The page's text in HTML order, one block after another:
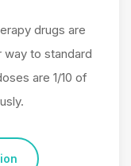
drugs are
way to standard
are 1/10 of